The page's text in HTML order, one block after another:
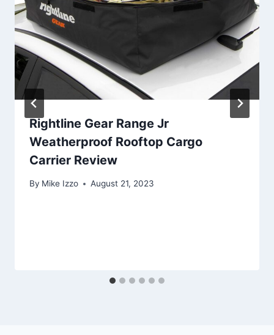
Rightline Gear Range Jr
Weatherproof Rooftop Cargo
Carrier Review
By Mike Izzo August 21, 2023